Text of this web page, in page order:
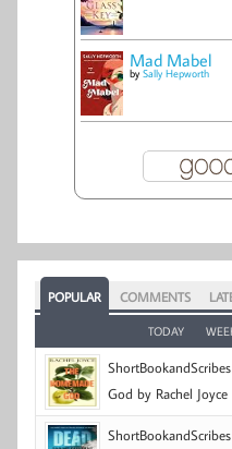
Mad Mabel
by Sally Hepworth
POPULAR COMMENTS
TODAY
God by Rachel Joyce